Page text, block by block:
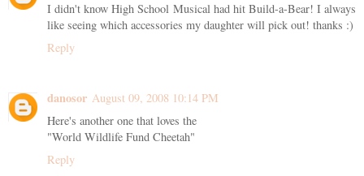
I didn't know High School Musical had hit Build-a-Bear! I always
like seeing which accessories my daughter will pick out! thanks :)
Reply
danosor August 09, 2008 10:14 PM
Here's another one that loves the
"World Wildlife Fund Cheetah"
Reply